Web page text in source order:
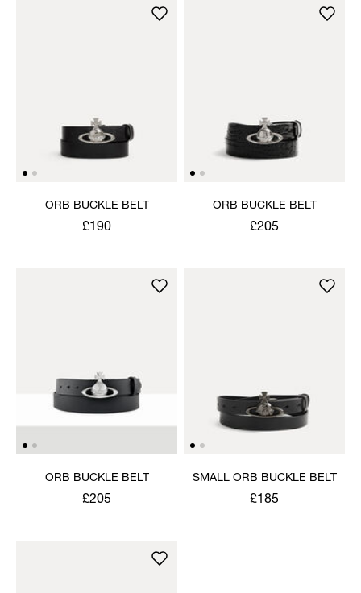
ORB BUCKLE BELT
£190
ORB BUCKLE BELT
£205
ORB BUCKLE BELT
£205
SMALL ORB BUCKLE BELT
£185